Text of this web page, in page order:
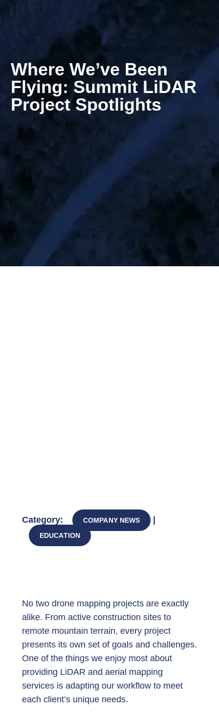
Where We’ve Been
Flying: Summit LiDAR
Project Spotlights
Category: COMPANY NEWS |
EDUCATION
No two drone mapping projects are exactly
alike. From active construction sites to
remote mountain terrain, every project
presents its own set of goals and challenges.
One of the things we enjoy most about
providing LiDAR and aerial mapping
services is adapting our workflow to meet
each client’s unique needs.